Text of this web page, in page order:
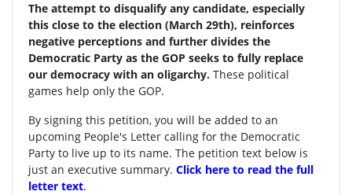
The attempt to disqualify any candidate, especially
this close to the election (March 29th), reinforces
negative perceptions and further divides the
Democratic Party as the GOP seeks to fully replace
our democracy with an oligarchy. These political
games help only the GOP.
By signing this petition, you will be added to an
upcoming People's Letter calling for the Democratic
Party to live up to its name. The petition text below is
just an executive summary. Click here to read the full
letter text.